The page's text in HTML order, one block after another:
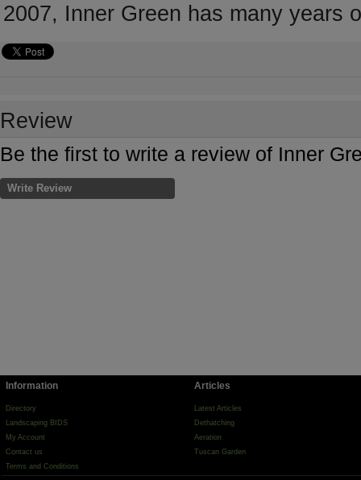
2007, Inner Green has many years
Review
Be the first to write a review of Inner
Write Review
Information
Directory
Landscaping BIDS
My Account
Contact us
Terms and Conditions
Articles
Latest Articles
Dethatching
Aeration
Tuscan Garden